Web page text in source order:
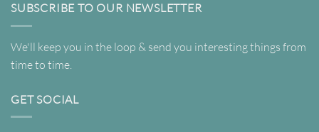
SUBSCRIBE TO OUR NEWSLETTER
We'll keep you in the loop & send you interesting things from
time to time.
GET SOCIAL